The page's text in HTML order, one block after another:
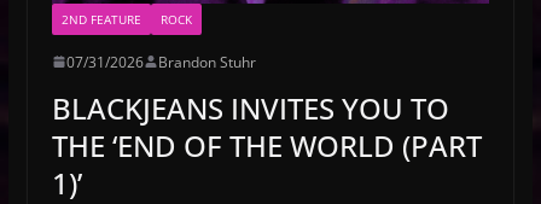
2ND FEATURE ROCK
07/31/2026 Brandon Stuhr
BLACKJEANS INVITES YOU TO
THE ‘END OF THE WORLD (PART
1)’